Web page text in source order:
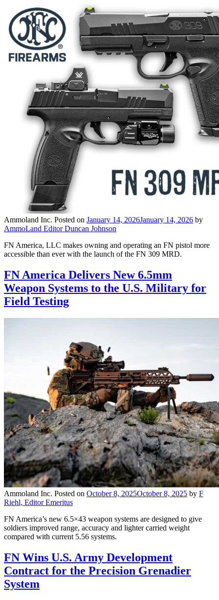
Ammoland Inc. Posted on January 14, 2026January 14, 2026 by
AmmoLand Editor Duncan Johnson
FN America, LLC makes owning and operating an FN pistol more
accessible than ever with the launch of the FN 309 MRD.
FN America Delivers New 6.5mm
Weapon Systems to the U.S. Military for
Field Testing
Ammoland Inc. Posted on October 8, 2025October 8, 2025 by F
Riehl, Editor Emeritus
FN America’s new 6.5×43 weapon systems are designed to give
soldiers improved range, accuracy and lighter carried weight
compared with current 5.56 systems.
FN Wins U.S. Army Development
Contract for the Precision Grenadier
System